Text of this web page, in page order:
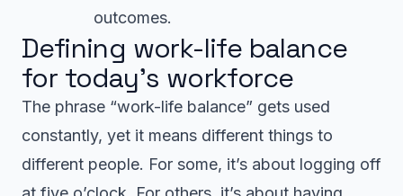
outcomes.
Defining work-life balance
for today’s workforce
The phrase “work-life balance” gets used
constantly, yet it means different things to
different people. For some, it’s about logging off